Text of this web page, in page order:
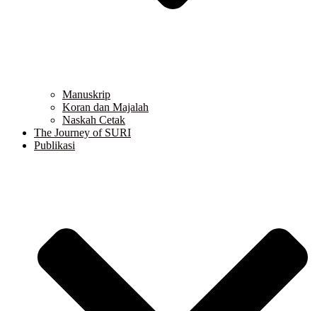
Manuskrip
Koran dan Majalah
Naskah Cetak
The Journey of SURI
Publikasi